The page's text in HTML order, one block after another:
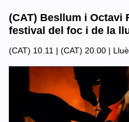
(CAT) Besllum i Octavi
festival del foc i de la
(CAT) 10.11 | (CAT) 20.00 |